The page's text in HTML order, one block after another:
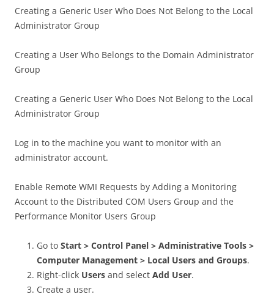
Creating a Generic User Who Does Not Belong to the Local
Administrator Group
Creating a User Who Belongs to the Domain Administrator
Group
Creating a Generic User Who Does Not Belong to the Local
Administrator Group
Log in to the machine you want to monitor with an
administrator account.
Enable Remote WMI Requests by Adding a Monitoring
Account to the Distributed COM Users Group and the
Performance Monitor Users Group
Go to Start > Control Panel > Administrative Tools >
Computer Management > Local Users and Groups.
Right-click Users and select Add User.
Create a user.